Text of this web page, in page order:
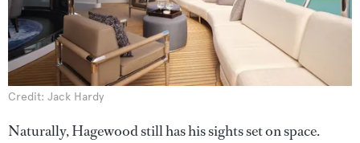
Credit: Jack Hardy
Naturally, Hagewood still has his sights set on space.